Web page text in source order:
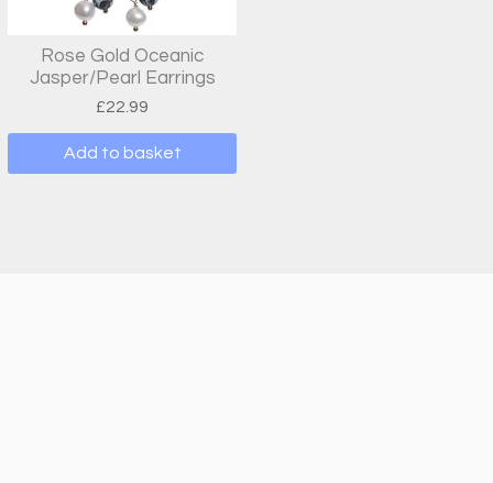
Rose Gold Oceanic
Jasper/Pearl Earrings
£22.99
Add to basket